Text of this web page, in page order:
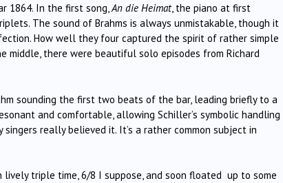
1864. In the first song,An die Heimat, the piano at first
The sound of Brahms is always unmistakable, though it
How well they four captured the spirit of rather simple
middle, there were beautiful solo episodes from Richard
sounding the first two beats of the bar, leading briefly to a
and comfortable, allowing Schiller’s symbolic handling
really believed it. It’s a rather common subject in
triple time, 6/8 I suppose, and soon floated up to some